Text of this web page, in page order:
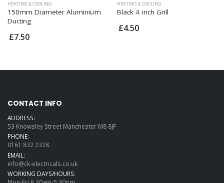
HEATING & COOLING
150mm Diameter Aluminium
Ducting
£7.50
HEATING & COOLING
Black 4 inch Grill
£4.50
CONTACT INFO
ADDRESS:
53 Knowsley Street Manchester M8 8JF
PHONE:
0161 832 2328
EMAIL:
info@ck-electricals.co.uk
WORKING DAYS/HOURS: